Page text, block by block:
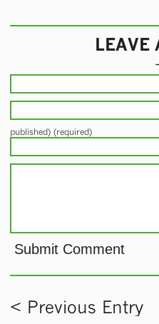
LEAVE
published) (required)
< Previous Entry